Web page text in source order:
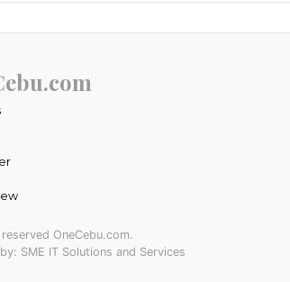
OneCebu.com.
SME IT Solutions and Services